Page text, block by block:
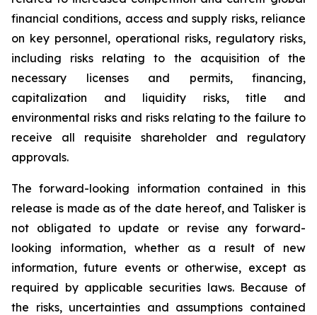
financial conditions, access and supply risks, reliance
on key personnel, operational risks, regulatory risks,
including risks relating to the acquisition of the
necessary licenses and permits, financing,
capitalization and liquidity risks, title and
environmental risks and risks relating to the failure to
receive all requisite shareholder and regulatory
approvals.
The forward-looking information contained in this
release is made as of the date hereof, and Talisker is
not obligated to update or revise any forward-
looking information, whether as a result of new
information, future events or otherwise, except as
required by applicable securities laws. Because of
the risks, uncertainties and assumptions contained